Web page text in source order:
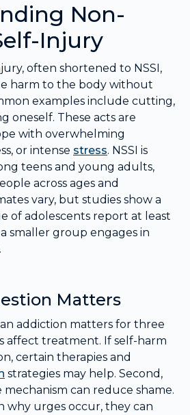
Non-
Injury
often shortened to NSSI,
harm to the body without
examples include cutting,
oneself. These acts are
with overwhelming
or intense stress. NSSI is
teens and young adults,
across ages and
vary, but studies show a
of adolescents report at least
smaller group engages in
Matters
addiction matters for three
affect treatment. If self-harm
certain therapies and
strategies may help. Second,
can reduce shame.
why urges occur, they can